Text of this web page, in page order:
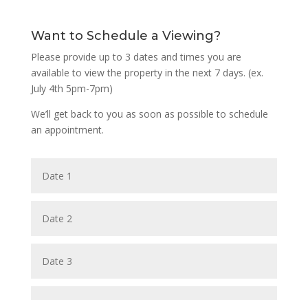
Want to Schedule a Viewing?
Please provide up to 3 dates and times you are
available to view the property in the next 7 days. (ex.
July 4th 5pm-7pm)
We’ll get back to you as soon as possible to schedule
an appointment.